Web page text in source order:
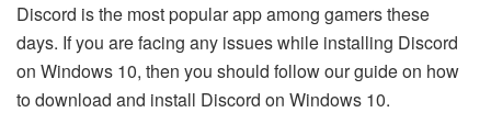
Discord is the most popular app among gamers these
days. If you are facing any issues while installing Discord
on Windows 10, then you should follow our guide on how
to download and install Discord on Windows 10.